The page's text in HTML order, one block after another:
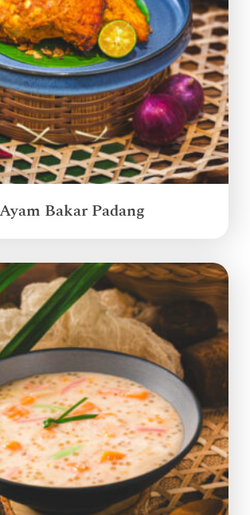
Ayam Bakar Padang